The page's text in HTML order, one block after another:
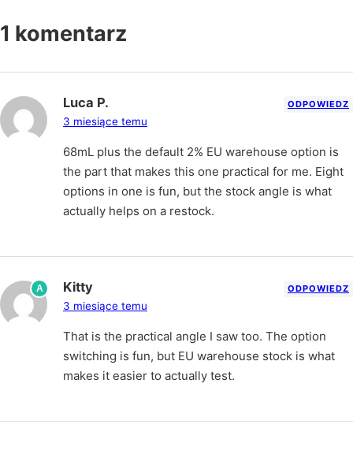
1 komentarz
Luca P.
3 miesiące temu
ODPOWIEDZ
68mL plus the default 2% EU warehouse option is
the part that makes this one practical for me. Eight
options in one is fun, but the stock angle is what
actually helps on a restock.
A Kitty
3 miesiące temu
ODPOWIEDZ
That is the practical angle I saw too. The option
switching is fun, but EU warehouse stock is what
makes it easier to actually test.